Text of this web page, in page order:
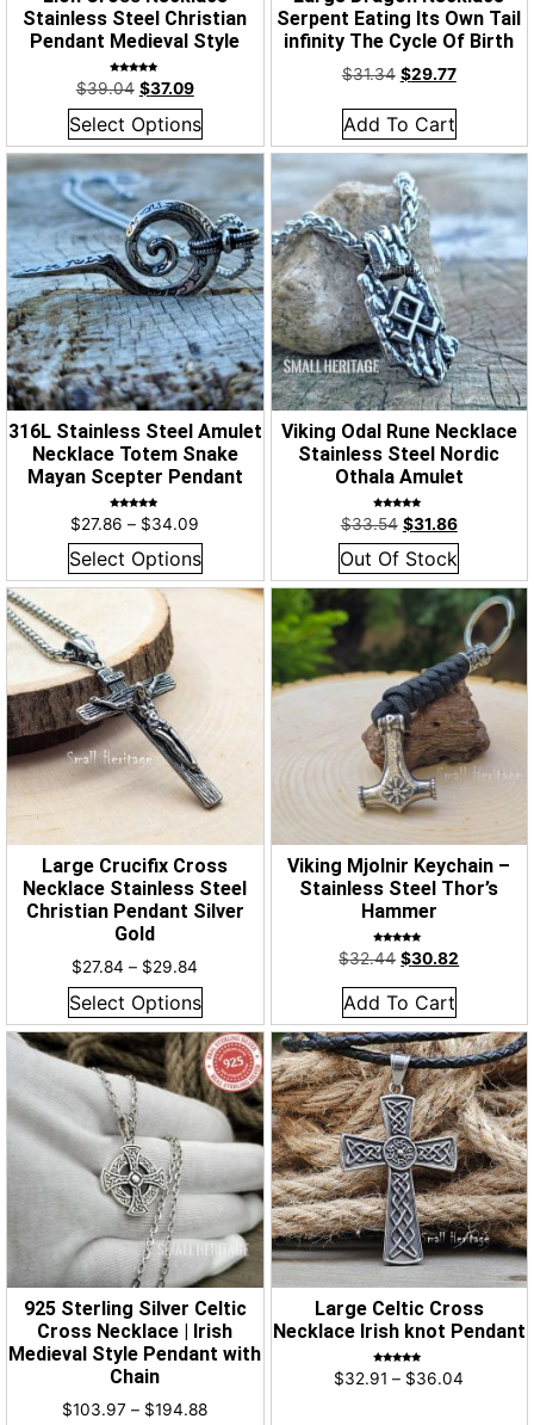
Stainless Steel Christian
Pendant Medieval Style
Rated
4.95
out of 5
$39.04 $37.09
Select Options
Serpent Eating Its Own Tail
infinity The Cycle Of Birth
$31.34 $29.77
Add To Cart
316L Stainless Steel Amulet
Necklace Totem Snake
Mayan Scepter Pendant
Rated
4.96
out of 5
$27.86 – $34.09
Select Options
Viking Odal Rune Necklace
Stainless Steel Nordic
Othala Amulet
Rated
5.00
out of 5
$33.54 $31.86
Out Of Stock
Large Crucifix Cross
Necklace Stainless Steel
Christian Pendant Silver
Gold
$27.84 – $29.84
Select Options
Viking Mjolnir Keychain –
Stainless Steel Thor’s
Hammer
Rated
5.00
out of 5
$32.44 $30.82
Add To Cart
925 Sterling Silver Celtic
Cross Necklace | Irish
Medieval Style Pendant with
Chain
$103.97 – $194.88
Large Celtic Cross
Necklace Irish knot Pendant
Rated
5.00
out of 5
$32.91 – $36.04